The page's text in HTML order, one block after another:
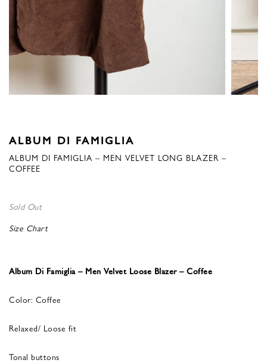
ALBUM DI FAMIGLIA
ALBUM DI FAMIGLIA – MEN VELVET LONG BLAZER –
COFFEE
Sold Out
Size Chart
Album Di Famiglia – Men Velvet Loose Blazer – Coffee
Color: Coffee
Relaxed/ Loose fit
Tonal buttons